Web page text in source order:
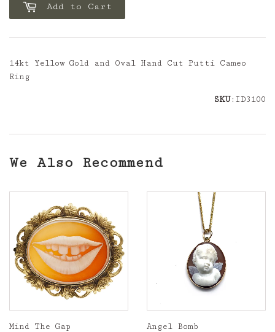
Add to Cart
14kt Yellow Gold and Oval Hand Cut Putti Cameo
Ring
SKU:ID3100
We Also Recommend
Mind The Gap Angel Bomb